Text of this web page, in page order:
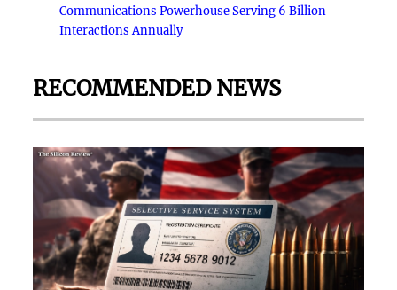
Communications Powerhouse Serving 6 Billion
Interactions Annually
RECOMMENDED NEWS